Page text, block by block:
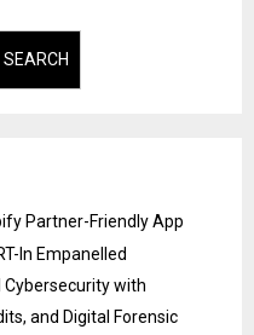
SEARCH
Partner-Friendly App
In Empanelled
with
and Digital Forensic